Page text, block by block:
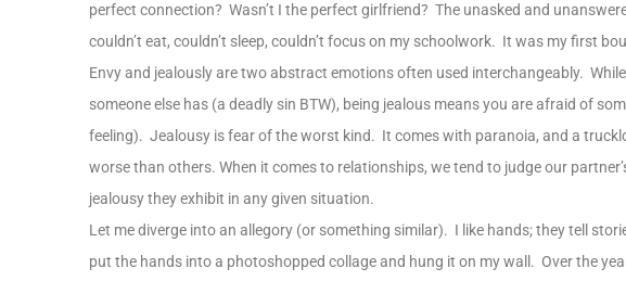
perfect connection? Wasn’t I the perfect girlfriend? The unasked and
couldn’t eat, couldn’t sleep, couldn’t focus on my schoolwork. It was my first
Envy and jealously are two abstract emotions often used interchangeably.
someone else has (a deadly sin BTW), being jealous means you are afraid of
feeling). Jealousy is fear of the worst kind. It comes with paranoia, and a
worse than others. When it comes to relationships, we tend to judge our
jealousy they exhibit in any given situation.
Let me diverge into an allegory (or something similar). I like hands; they tell
put the hands into a photoshopped collage and hung it on my wall. Over the